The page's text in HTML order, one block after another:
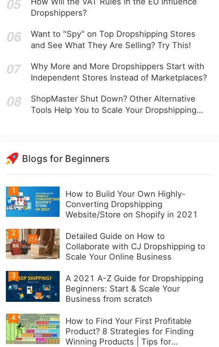
Dropshippers?
Want to "Spy" on Top Dropshipping Stores
and See What They Are Selling? Try This!
Why More and More Dropshippers Start with
Independent Stores Instead of Marketplaces?
ShopMaster Shut Down? Other Alternative
Tools Help You to Scale Your Dropshipping
Blogs for Beginners
1
How to Build Your Own Highly-
Converting Dropshipping
Website/Store on Shopify in 2021
2
Detailed Guide on How to
Collaborate with CJ Dropshipping to
Scale Your Online Business
3
A 2021 A-Z Guide for Dropshipping
Beginners: Start & Scale Your
Business from scratch
4
How to Find Your First Profitable
Product? 8 Strategies for Finding
Winning Products | Tips for